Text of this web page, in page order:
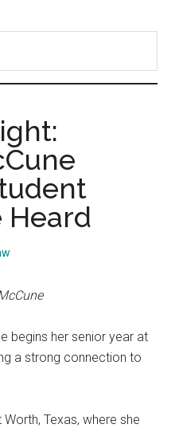
Heard
begins her senior year at
a strong connection to
Texas, where she